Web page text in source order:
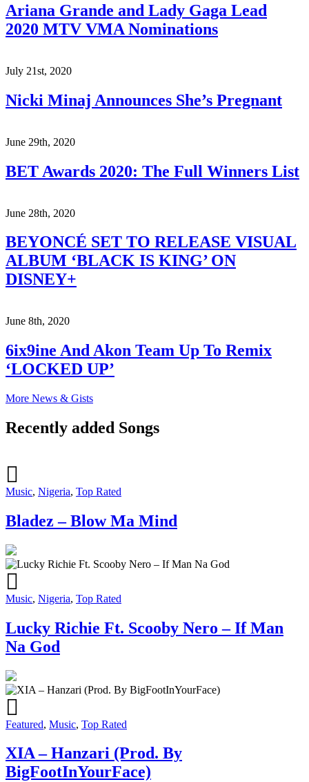
Ariana Grande and Lady Gaga Lead
2020 MTV VMA Nominations
July 21st, 2020
Nicki Minaj Announces She’s Pregnant
June 29th, 2020
BET Awards 2020: The Full Winners List
June 28th, 2020
BEYONCÉ SET TO RELEASE VISUAL
ALBUM ‘BLACK IS KING’ ON
DISNEY+
June 8th, 2020
6ix9ine And Akon Team Up To Remix
‘LOCKED UP’
More News & Gists
Recently added Songs
Music, Nigeria, Top Rated
Bladez – Blow Ma Mind
Music, Nigeria, Top Rated
Lucky Richie Ft. Scooby Nero – If Man
Na God
Featured, Music, Top Rated
XIA – Hanzari (Prod. By
BigFootInYourFace)